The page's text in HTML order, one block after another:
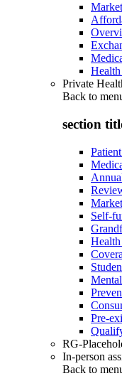
Private
Back to
section
Self-
Pre-
RG-
In-person
Back to